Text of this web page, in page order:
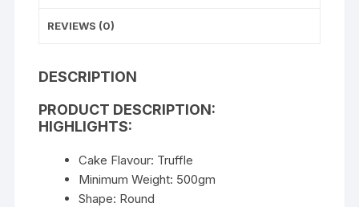
REVIEWS (0)
DESCRIPTION
PRODUCT DESCRIPTION:
HIGHLIGHTS:
Cake Flavour: Truffle
Minimum Weight: 500gm
Shape: Round